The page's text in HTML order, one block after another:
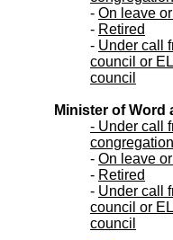
- On leave
- Retired
- Under call
council or
council
Minister of Word
- Under call
congregation
- On leave
- Retired
- Under call
council or
council